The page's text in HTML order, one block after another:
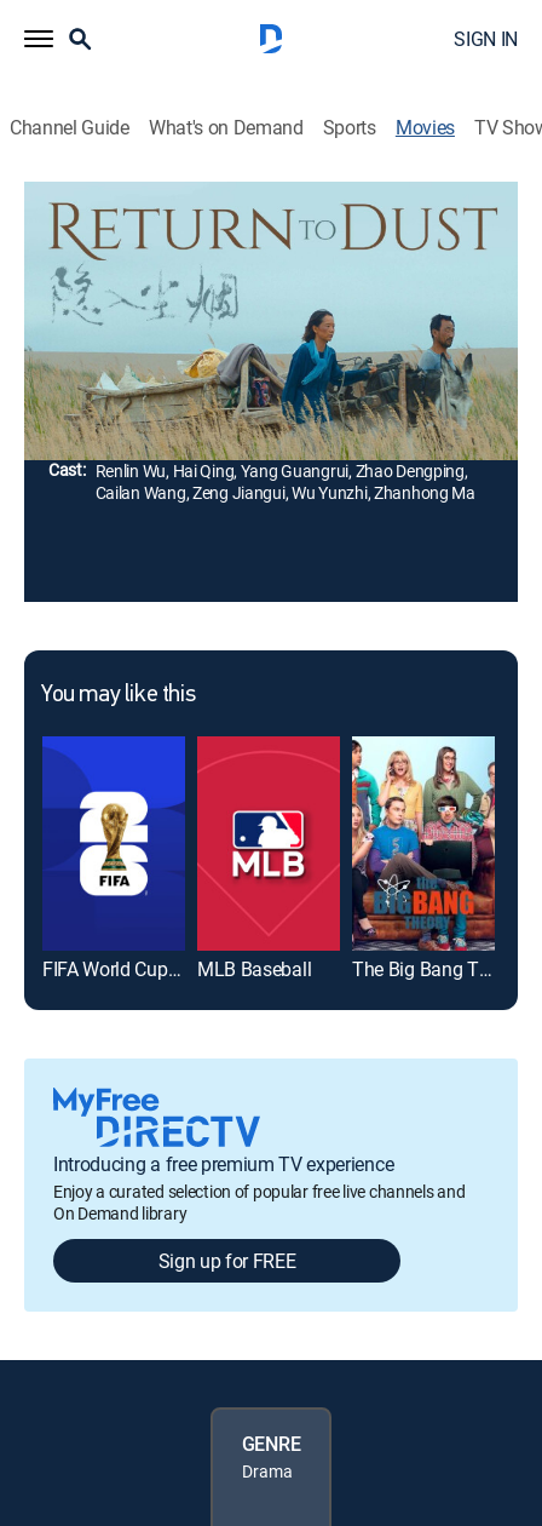
SIGN IN
Channel Guide What's on Demand Sports Movies TV
Return to Dust
Drama|2022
Cast off by their families, unassuming Ma Youtie and
timid Cao Guiying are forced into an arranged
marriage. To survive, they must come together and
build a happy life for themselves.
Director: Ruijun Li
Cast: Renlin Wu, Hai Qing, Yang Guangrui, Zhao Dengping,
Cailan Wang, Zeng Jiangui, Wu Yunzhi, Zhanhong Ma
You may like this
FIFA World Cup 2026 MLB Baseball The Big Bang Theory
Introducing a free premium TV experience
Enjoy a curated selection of popular free live channels and
On Demand library
Sign up for FREE
GENRE
Drama